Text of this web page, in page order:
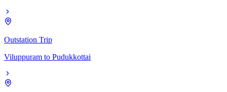
Outstation Trip
Viluppuram to Pudukkottai